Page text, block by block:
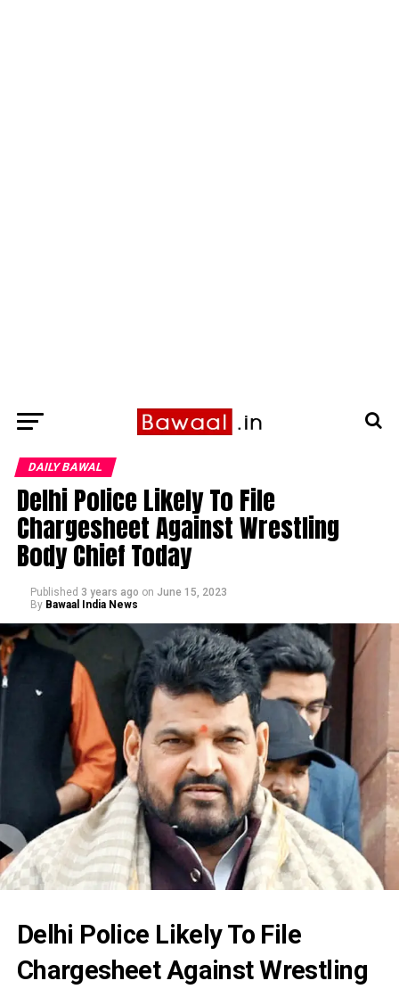
DAILY BAWAL
Delhi Police Likely To File
Chargesheet Against Wrestling
Body Chief Today
Published 3 years ago on June 15, 2023
By Bawaal India News
Delhi Police Likely To File
Chargesheet Against Wrestling